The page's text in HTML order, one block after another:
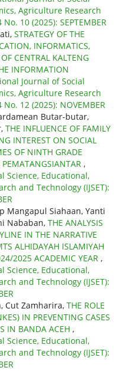
Agriculture Research
10 (2025): SEPTEMBER
STRATEGY OF THE
INFORMATICS,
CENTRAL KALTENG
INFORMATION
Journal of Social
Agriculture Research
12 (2025): NOVEMBER
Butar-butar,
THE INFLUENCE OF FAMILY
INTEREST ON SOCIAL
OF NINTH GRADE
,
Science, Educational,
and Technology (IJSET):
Mangapul Siahaan, Yanti
Nababan, THE ANALYSIS
IN THE NARRATIVE
ALHIDAYAH ISLAMIYAH
2025 ACADEMIC YEAR ,
Science, Educational,
and Technology (IJSET):
Cut Zamharira, THE ROLE
IN PREVENTING CASES
IN BANDA ACEH ,
Science, Educational,
and Technology (IJSET):